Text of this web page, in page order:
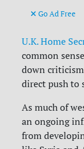
Go Ad Free
U.K. Home
common
down
direct push to
As much of
an ongoing
from